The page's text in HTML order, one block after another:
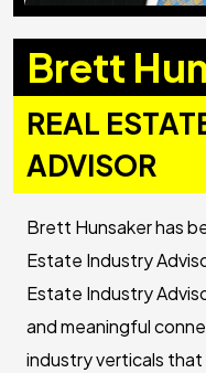
Brett
REAL
ADVISOR
Brett Hunsaker has
Estate Industry
Estate Industry
and meaningful
industry verticals